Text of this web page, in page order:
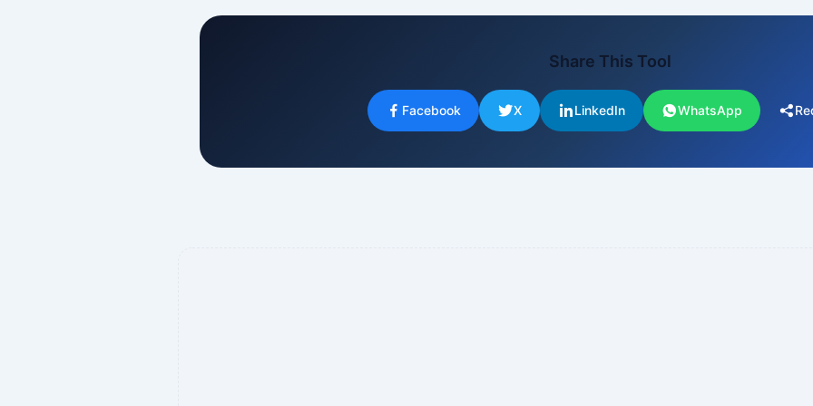
Share This Tool
Facebook X LinkedIn WhatsApp